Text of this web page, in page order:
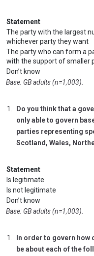
Statement
The party with the largest
whichever party they want
The party who can form a
with the support of smaller
Don’t know
Base: GB adults (n=1,003).
Do you think that a
only able to govern
parties representing
Scotland, Wales,
Statement
Is legitimate
Is not legitimate
Don’t know
Base: GB adults (n=1,003).
In order to govern
be about each of the